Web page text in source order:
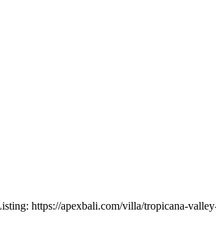
https://apexbali.com/villa/tropicana-